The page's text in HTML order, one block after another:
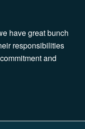
have great bunch
responsibilities
and